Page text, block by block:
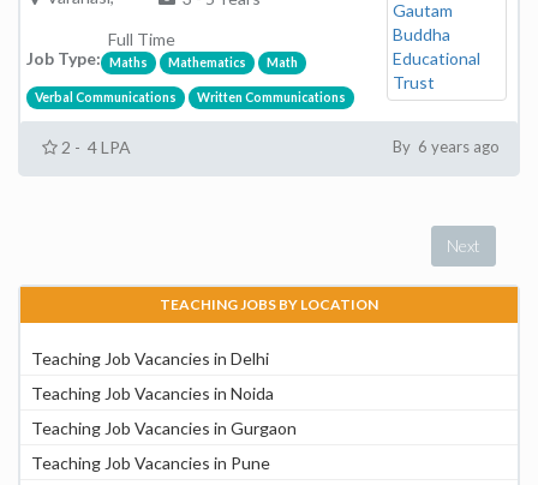
Job Type:
Full Time
Maths Mathematics Math
Verbal Communications Written Communications
2 - 4 LPA By 6 years ago
Next
TEACHING JOBS BY LOCATION
Teaching Job Vacancies in Delhi
Teaching Job Vacancies in Noida
Teaching Job Vacancies in Gurgaon
Teaching Job Vacancies in Pune